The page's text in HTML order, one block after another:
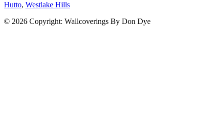
Hutto, Westlake Hills
© 2026 Copyright: Wallcoverings By Don Dye